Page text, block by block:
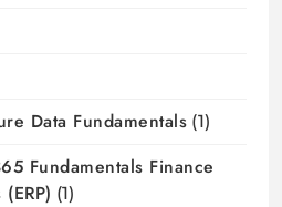
Data Fundamentals (1)
Fundamentals Finance
(1)